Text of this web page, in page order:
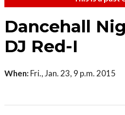
Dancehall
DJ Red-I
When: Fri., Jan. 23, 9 p.m. 2015